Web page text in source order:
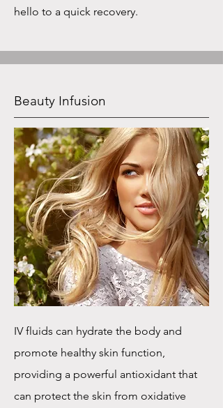
hello to a quick recovery.
Beauty Infusion
IV fluids can hydrate the body and
promote healthy skin function,
providing a powerful antioxidant that
can protect the skin from oxidative